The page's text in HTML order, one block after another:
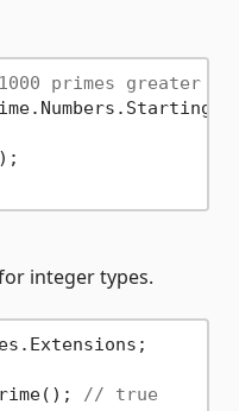
primes greater
integer types.
// true